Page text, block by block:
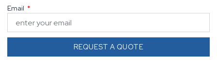
typically around 80 km (ProLabs lists up to 40 km;
others report 80 km) Equipped with duplex SC
connectors, built-in Digital Optical Monitoring (DOM),
Email
REQUEST A QUOTE